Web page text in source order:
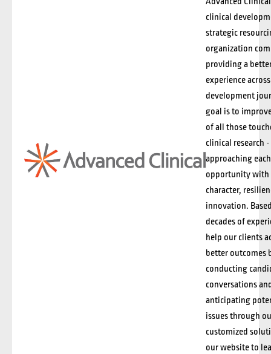
clinical
strategic
organization
providing a
experience
development
goal is to
of all those
clinical research -
approaching each
opportunity
character,
innovation.
decades of
help our clients
better outcomes
conducting
conversations
anticipating
issues through
customized
our website to